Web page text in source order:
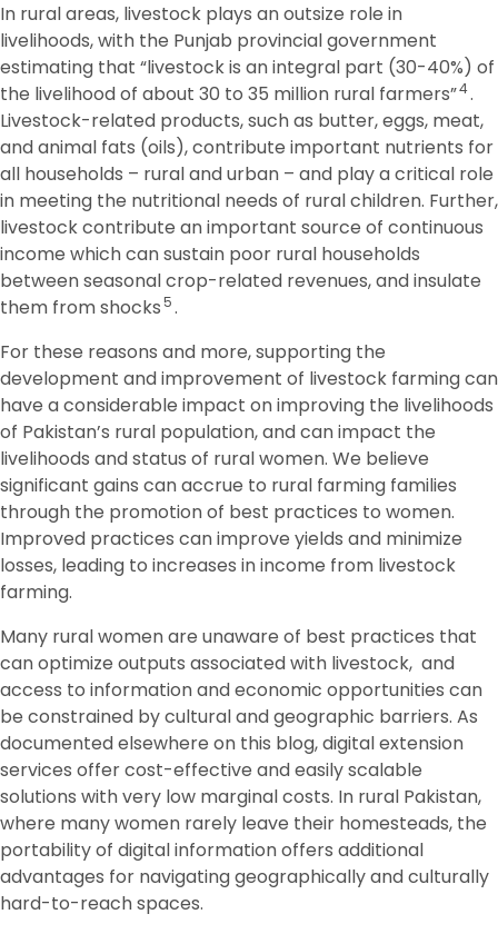
In rural areas, livestock plays an outsize role in
livelihoods, with the Punjab provincial government
estimating that “livestock is an integral part (30-40%) of
the livelihood of about 30 to 35 million rural farmers”4.
Livestock-related products, such as butter, eggs, meat,
and animal fats (oils), contribute important nutrients for
all households – rural and urban – and play a critical role
in meeting the nutritional needs of rural children. Further,
livestock contribute an important source of continuous
income which can sustain poor rural households
between seasonal crop-related revenues, and insulate
them from shocks5.
For these reasons and more, supporting the
development and improvement of livestock farming can
have a considerable impact on improving the livelihoods
of Pakistan’s rural population, and can impact the
livelihoods and status of rural women. We believe
significant gains can accrue to rural farming families
through the promotion of best practices to women.
Improved practices can improve yields and minimize
losses, leading to increases in income from livestock
farming.
Many rural women are unaware of best practices that
can optimize outputs associated with livestock, and
access to information and economic opportunities can
be constrained by cultural and geographic barriers. As
documented elsewhere on this blog, digital extension
services offer cost-effective and easily scalable
solutions with very low marginal costs. In rural Pakistan,
where many women rarely leave their homesteads, the
portability of digital information offers additional
advantages for navigating geographically and culturally
hard-to-reach spaces.